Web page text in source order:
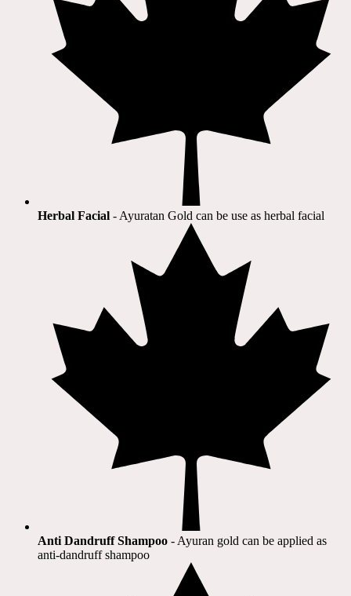
Herbal Facial - Ayuratan Gold can be use as herbal facial
Anti Dandruff Shampoo - Ayuran gold can be applied as
anti-dandruff shampoo